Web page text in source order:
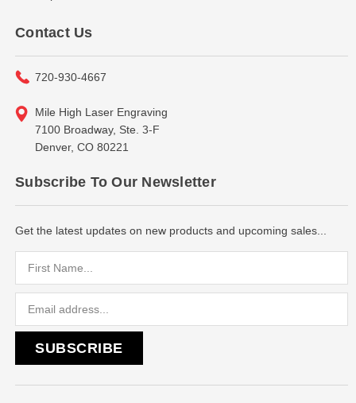
Contact Us
720-930-4667
Mile High Laser Engraving
7100 Broadway, Ste. 3-F
Denver, CO 80221
Subscribe To Our Newsletter
Get the latest updates on new products and upcoming sales...